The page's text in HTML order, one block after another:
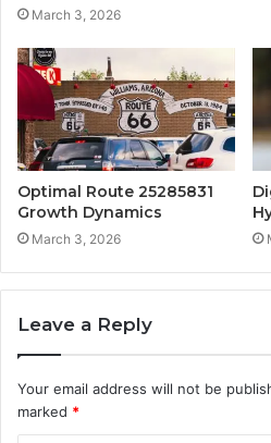
March 3, 2026
Optimal Route 25285831
Growth Dynamics
March 3, 2026
Leave a Reply
Your email address will not be
marked *